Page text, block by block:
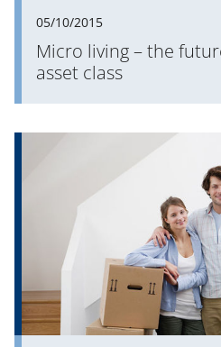
05/10/2015
Micro living – the
asset class